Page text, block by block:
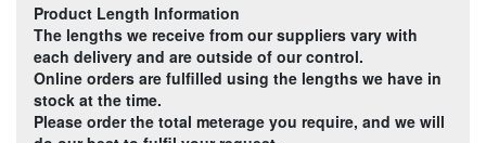
Product Length Information
The lengths we receive from our suppliers vary with
each delivery and are outside of our control.
Online orders are fulfilled using the lengths we have in
stock at the time.
Please order the total meterage you require, and we will